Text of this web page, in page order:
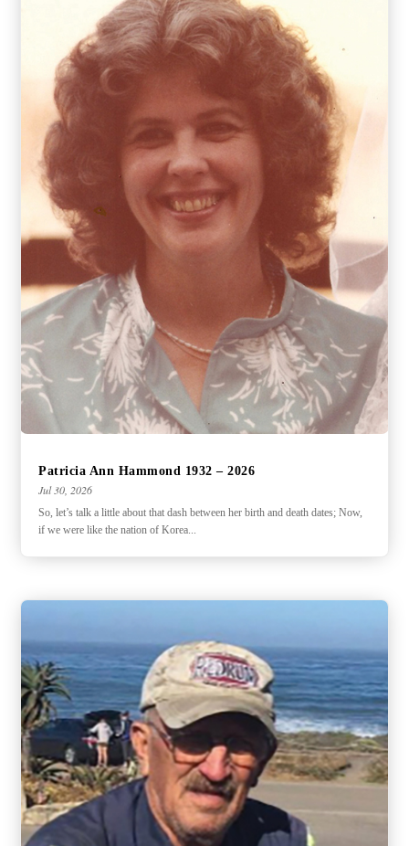
Patricia Ann Hammond 1932 – 2026
Jul 30, 2026
So, let’s talk a little about that dash between her birth and death dates; Now,
if we were like the nation of Korea...